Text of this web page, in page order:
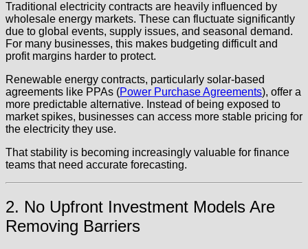
Traditional electricity contracts are heavily influenced by
wholesale energy markets. These can fluctuate significantly
due to global events, supply issues, and seasonal demand.
For many businesses, this makes budgeting difficult and
profit margins harder to protect.
Renewable energy contracts, particularly solar-based
agreements like PPAs (Power Purchase Agreements), offer a
more predictable alternative. Instead of being exposed to
market spikes, businesses can access more stable pricing for
the electricity they use.
That stability is becoming increasingly valuable for finance
teams that need accurate forecasting.
2. No Upfront Investment Models Are
Removing Barriers